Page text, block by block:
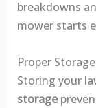
breakdowns
mower starts
Proper Storage
Storing your
storage